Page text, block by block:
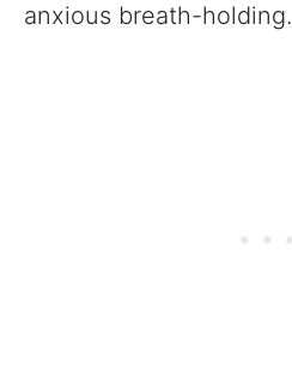
anxious breath-holding.